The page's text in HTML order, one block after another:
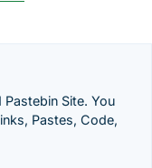
Site. You
Pastes, Code,